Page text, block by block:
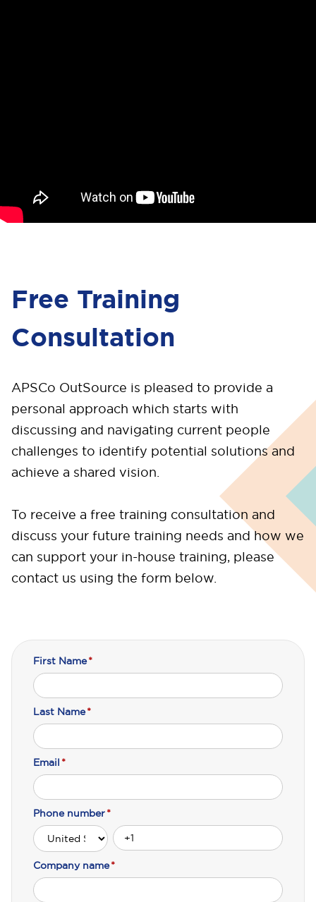
Free Training
Consultation
APSCo OutSource is pleased to provide a
personal approach which starts with
discussing and navigating current people
challenges to identify potential solutions and
achieve a shared vision.
To receive a free training consultation and
discuss your future training needs and how we
can support your in-house training, please
contact us using the form below.
First Name*
Last Name*
Email *
Phone number*
Company name*